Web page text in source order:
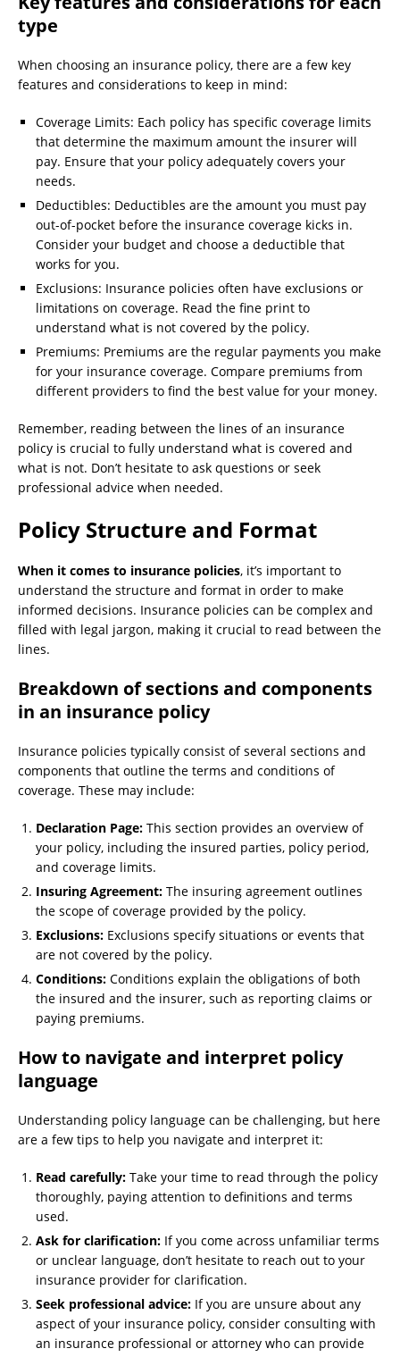
type
When choosing an insurance policy, there are a few key
features and considerations to keep in mind:
Coverage Limits: Each policy has specific coverage limits
that determine the maximum amount the insurer will
pay. Ensure that your policy adequately covers your
needs.
Deductibles: Deductibles are the amount you must pay
out-of-pocket before the insurance coverage kicks in.
Consider your budget and choose a deductible that
works for you.
Exclusions: Insurance policies often have exclusions or
limitations on coverage. Read the fine print to
understand what is not covered by the policy.
Premiums: Premiums are the regular payments you make
for your insurance coverage. Compare premiums from
different providers to find the best value for your money.
Remember, reading between the lines of an insurance
policy is crucial to fully understand what is covered and
what is not. Don’t hesitate to ask questions or seek
professional advice when needed.
Policy Structure and Format
When it comes to insurance policies, it’s important to
understand the structure and format in order to make
informed decisions. Insurance policies can be complex and
filled with legal jargon, making it crucial to read between the
lines.
Breakdown of sections and components
in an insurance policy
Insurance policies typically consist of several sections and
components that outline the terms and conditions of
coverage. These may include:
Declaration Page: This section provides an overview of
your policy, including the insured parties, policy period,
and coverage limits.
Insuring Agreement: The insuring agreement outlines
the scope of coverage provided by the policy.
Exclusions: Exclusions specify situations or events that
are not covered by the policy.
Conditions: Conditions explain the obligations of both
the insured and the insurer, such as reporting claims or
paying premiums.
How to navigate and interpret policy
language
Understanding policy language can be challenging, but here
are a few tips to help you navigate and interpret it:
Read carefully: Take your time to read through the policy
thoroughly, paying attention to definitions and terms
used.
Ask for clarification: If you come across unfamiliar terms
or unclear language, don’t hesitate to reach out to your
insurance provider for clarification.
Seek professional advice: If you are unsure about any
aspect of your insurance policy, consider consulting with
an insurance professional or attorney who can provide